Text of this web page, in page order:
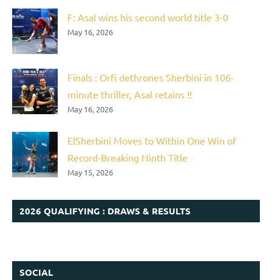
F: Asal wins his second world title 3-0
May 16, 2026
Finals : Orfi dethrones Sherbini in 106-
minute thriller, Asal retains !!
May 16, 2026
ElSherbini Moves to Within One Win of
Record-Breaking Ninth Title
May 15, 2026
2026 QUALIFYING : DRAWS & RESULTS
SOCIAL